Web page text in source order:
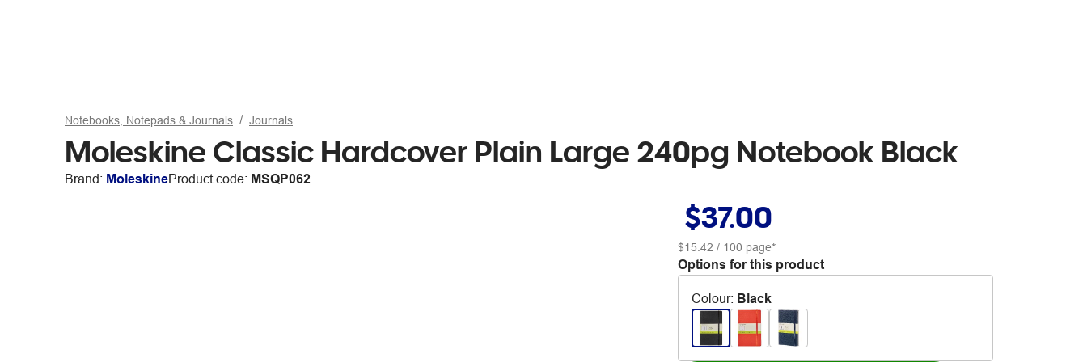
Notebooks, Notepads & Journals Journals
Moleskine Classic Hardcover Plain Large 240pg Notebook Black
Brand: MoleskineProduct code: MSQP062
$37.00
$15.42 / 100 page*
Options for this product
Colour: Black